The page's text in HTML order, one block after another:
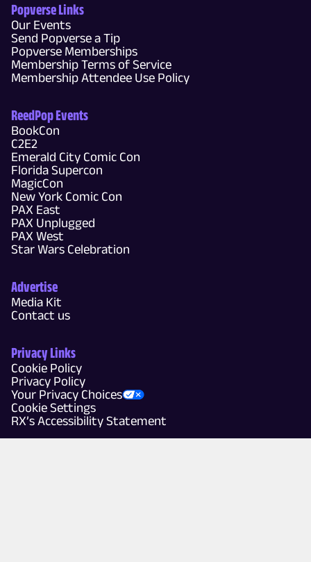
Popverse Links
Our Events
Send Popverse a Tip
Popverse Memberships
Membership Terms of Service
Membership Attendee Use Policy
ReedPop Events
BookCon
C2E2
Emerald City Comic Con
Florida Supercon
MagicCon
New York Comic Con
PAX East
PAX Unplugged
PAX West
Star Wars Celebration
Advertise
Media Kit
Contact us
Privacy Links
Cookie Policy
Privacy Policy
Your Privacy Choices
Cookie Settings
RX’s Accessibility Statement